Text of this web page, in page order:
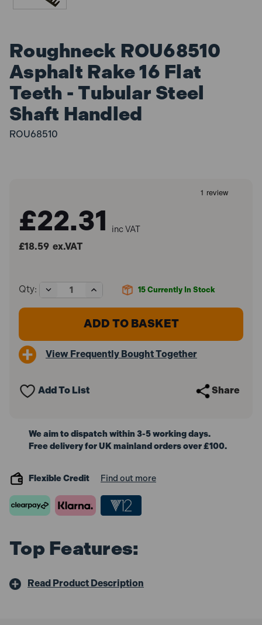
Roughneck ROU68510
Asphalt Rake 16 Flat
Teeth - Tubular Steel
Shaft Handled
ROU68510
£22.31 inc VAT
£18.59 ex.VAT
15 Currently In Stock
Qty:
Decrease
Quantity
of
Roughneck
ROU68510
16
Tubular
Increase
Quantity
of
Roughneck
ROU68510
16
Tubular
View Frequently Bought Together
Add To List Share
We aim to dispatch within 3-5 working days.
Free delivery for UK mainland orders over £100.
Flexible Credit Find out more
Top Features:
Read Product Description